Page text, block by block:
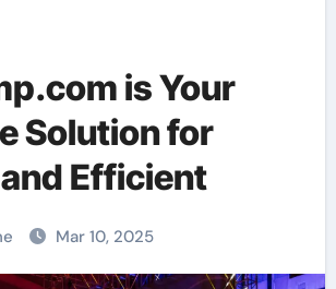
is Your
Solution for
Efficient
Mar 10, 2025